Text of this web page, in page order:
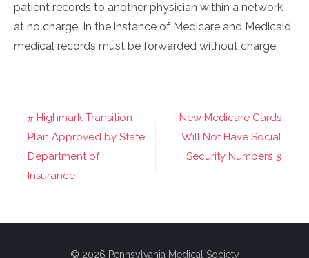
patient records to another physician within a network
at no charge. In the instance of Medicare and Medicaid,
medical records must be forwarded without charge.
Post
navigation
Highmark Transition
Plan Approved by State
Department of
Insurance
New Medicare Cards
Will Not Have Social
Security Numbers
© 2026 Pennsylvania Medical Society